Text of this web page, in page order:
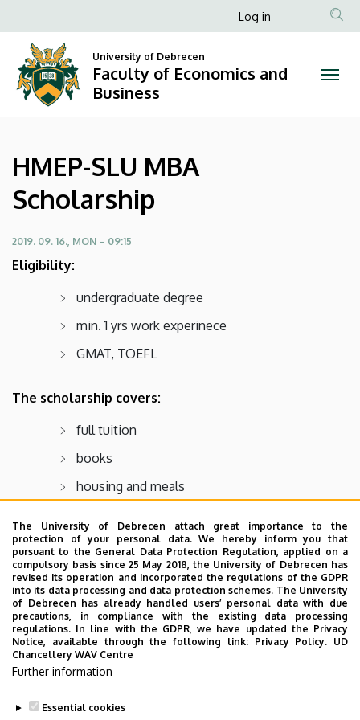
SLU
MBA
Scholarship
Faculty
of
Economics
and
Business
to
content
Anonim
menüje
Log in
University of Debrecen
Faculty of Economics and
Business
HMEP-SLU MBA
Scholarship
2019. 09. 16., MON – 09:15
Eligibility:
undergraduate degree
min. 1 yrs work experinece
GMAT, TOEFL
The scholarship covers:
full tuition
books
housing and meals
Final deadline for upcoming school year:
October
For more info:
https://www.slu.edu/business/centers/boeing-
institute/hmep/hmep-slu-scholarship.php
Contact:hmep@slu.edu
The University of Debrecen attach great importance to the
protection of your personal data. We hereby inform you that
pursuant to the General Data Protection Regulation, applied on a
compulsory basis since 25 May 2018, the University of Debrecen has
revised its operation and incorporated the regulations of the GDPR
into its data processing and data protection schemes. The University
of Debrecen has already handled users’ personal data with due
precautions, in compliance with the existing data processing
regulations. In line with the GDPR, we have updated the Privacy
Notice, available through the following link: Privacy Policy. UD
Chancellery WAV Centre
Further information
Essential cookies